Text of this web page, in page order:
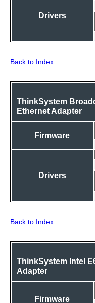
Drivers
Back to Index
ThinkSystem
Ethernet Adapter
Firmware
Drivers
Back to Index
ThinkSystem Intel
Adapter
Firmware